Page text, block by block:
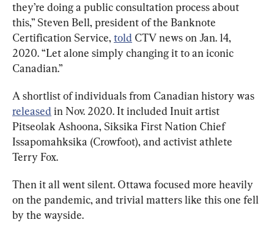
they’re doing a public consultation process about
this,” Steven Bell, president of the Banknote
Certification Service, told CTV news on Jan. 14,
2020. “Let alone simply changing it to an iconic
Canadian.”
A shortlist of individuals from Canadian history was
released in Nov. 2020. It included Inuit artist
Pitseolak Ashoona, Siksika First Nation Chief
Issapomahksika (Crowfoot), and activist athlete
Terry Fox.
Then it all went silent. Ottawa focused more heavily
on the pandemic, and trivial matters like this one fell
by the wayside.